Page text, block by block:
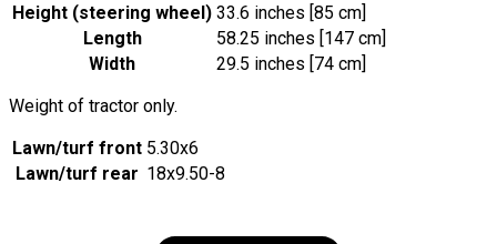
Height (steering wheel) 33.6 inches [85 cm]
Length
58.25 inches [147 cm]
Width
29.5 inches [74 cm]
Weight of tractor only.
Lawn/turf front 5.30x6
Lawn/turf rear 18x9.50-8